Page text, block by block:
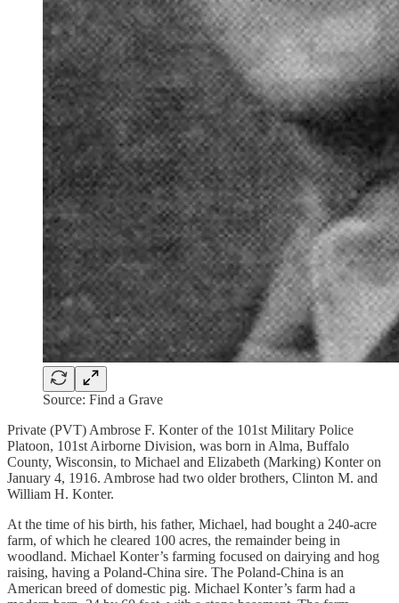
Source: Find a Grave
Private (PVT) Ambrose F. Konter of the 101st Military Police
Platoon, 101st Airborne Division, was born in Alma, Buffalo
County, Wisconsin, to Michael and Elizabeth (Marking) Konter on
January 4, 1916. Ambrose had two older brothers, Clinton M. and
William H. Konter.
At the time of his birth, his father, Michael, had bought a 240-acre
farm, of which he cleared 100 acres, the remainder being in
woodland. Michael Konter’s farming focused on dairying and hog
raising, having a Poland-China sire. The Poland-China is an
American breed of domestic pig. Michael Konter’s farm had a